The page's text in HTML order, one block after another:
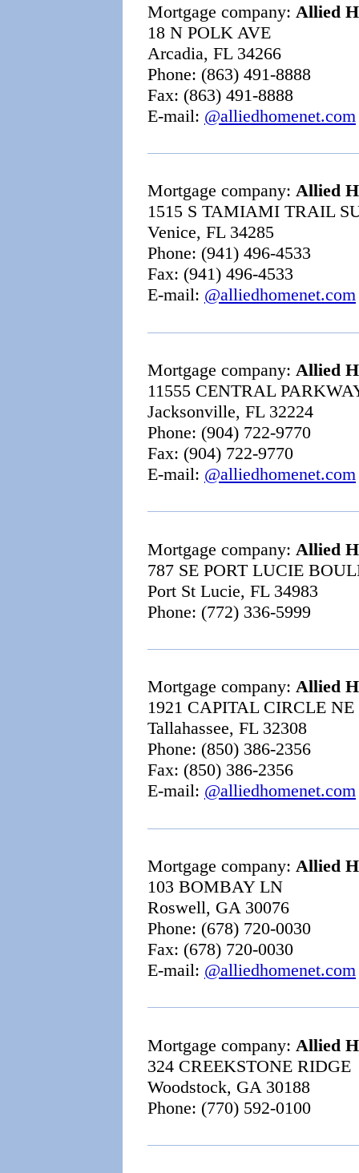
Mortgage company: Allied
18 N POLK AVE
Arcadia, FL 34266
Phone: (863) 491-8888
Fax: (863) 491-8888
E-mail: @alliedhomenet.com
Mortgage company: Allied
1515 S TAMIAMI TRAIL
Venice, FL 34285
Phone: (941) 496-4533
Fax: (941) 496-4533
E-mail: @alliedhomenet.com
Mortgage company: Allied
11555 CENTRAL
Jacksonville, FL 32224
Phone: (904) 722-9770
Fax: (904) 722-9770
E-mail: @alliedhomenet.com
Mortgage company: Allied
787 SE PORT LUCIE
Port St Lucie, FL 34983
Phone: (772) 336-5999
Mortgage company: Allied
1921 CAPITAL CIRCLE NE
Tallahassee, FL 32308
Phone: (850) 386-2356
Fax: (850) 386-2356
E-mail: @alliedhomenet.com
Mortgage company: Allied
103 BOMBAY LN
Roswell, GA 30076
Phone: (678) 720-0030
Fax: (678) 720-0030
E-mail: @alliedhomenet.com
Mortgage company: Allied
324 CREEKSTONE RIDGE
Woodstock, GA 30188
Phone: (770) 592-0100